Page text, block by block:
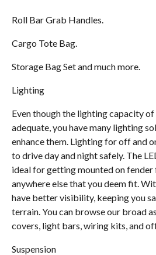
Roll Bar Grab Handles.
Cargo Tote Bag.
Storage Bag Set and much more.
Lighting
Even though the lighting capacity of
adequate, you have many lighting
enhance them. Lighting for off and
to drive day and night safely. The
ideal for getting mounted on
anywhere else that you deem fit.
have better visibility, keeping you
terrain. You can browse our broad
covers, light bars, wiring kits, and
Suspension